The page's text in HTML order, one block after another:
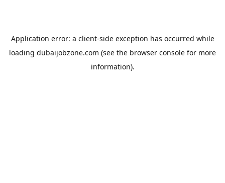
Application error: a client-side exception has occurred while
loading dubaijobzone.com (see the browser console for more
information).